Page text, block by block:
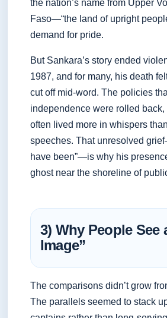
the nation’s name from Upper
Faso—“the land of upright
demand for pride.
But Sankara’s story ended
1987, and for many, his death
cut off mid-word. The policies
independence were rolled
often lived more in whispers
speeches. That unresolved
have been”—is why his
ghost near the shoreline of
3) Why People See
Image”
The comparisons didn’t grow
The parallels seemed to stack